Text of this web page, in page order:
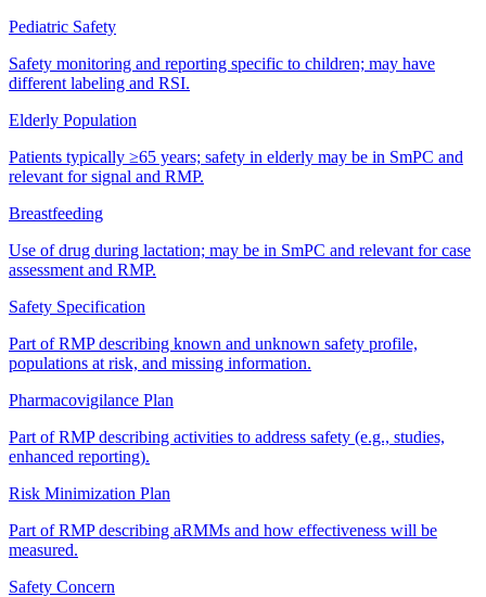
Pediatric Safety
Safety monitoring and reporting specific to children; may have
different labeling and RSI.
Elderly Population
Patients typically ≥65 years; safety in elderly may be in SmPC and
relevant for signal and RMP.
Breastfeeding
Use of drug during lactation; may be in SmPC and relevant for case
assessment and RMP.
Safety Specification
Part of RMP describing known and unknown safety profile,
populations at risk, and missing information.
Pharmacovigilance Plan
Part of RMP describing activities to address safety (e.g., studies,
enhanced reporting).
Risk Minimization Plan
Part of RMP describing aRMMs and how effectiveness will be
measured.
Safety Concern